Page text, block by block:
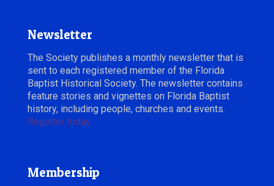
Newsletter
The Society publishes a monthly newsletter that is
sent to each registered member of the Florida
Baptist Historical Society. The newsletter contains
feature stories and vignettes on Florida Baptist
history, including people, churches and events.
Register today.
Membership